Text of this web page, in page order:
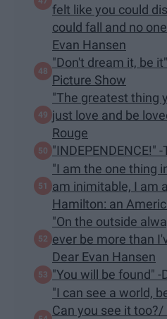
felt like you could
could fall and no
Evan Hansen
"Don't dream it, be
Picture Show
"The greatest thing
just love and be
Rouge
"INDEPENDENCE!"
"I am the one thing
am inimitable, I am
Hamilton: an
"On the outside
ever be more than
Dear Evan Hansen
"You will be found" -
"I can see a world,
Can you see it